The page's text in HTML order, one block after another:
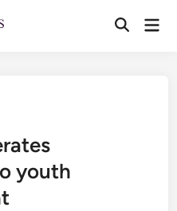
youth